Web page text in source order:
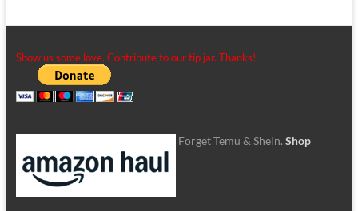
Show us some love. Contribute to our tip jar. Thanks!
Forget Temu & Shein. Shop